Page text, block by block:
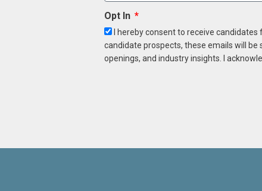
Opt In
I hereby consent to receive
candidate prospects, these emails will
openings, and industry insights. I